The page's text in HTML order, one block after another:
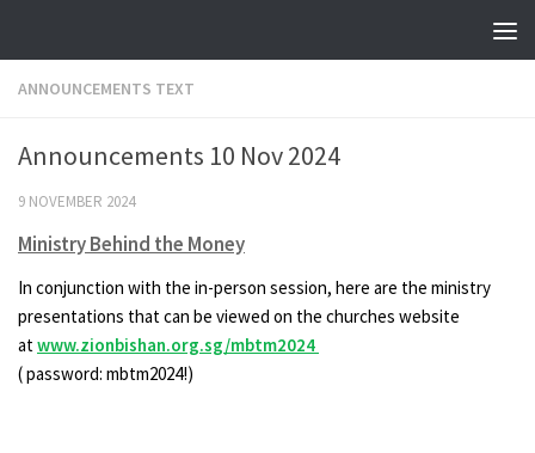
ANNOUNCEMENTS TEXT
Announcements 10 Nov 2024
9 NOVEMBER 2024
Ministry Behind the Money
In conjunction with the in-person session, here are the ministry
presentations that can be viewed on the churches website
atwww.zionbishan.org.sg/mbtm2024
( password: mbtm2024!)